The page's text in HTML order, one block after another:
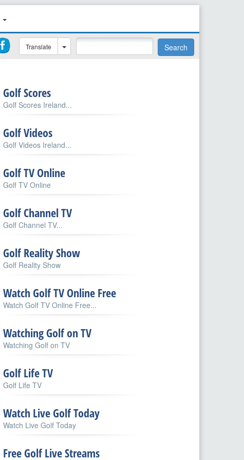
Translate Search
Golf Scores
Golf Scores Ireland...
Golf Videos
Golf Videos Ireland...
Golf TV Online
Golf TV Online
Golf Channel TV
Golf Channel TV...
Golf Reality Show
Golf Reality Show
Watch Golf TV Online Free
Watch Golf TV Online Free...
Watching Golf on TV
Watching Golf on TV
Golf Life TV
Golf Life TV
Watch Live Golf Today
Watch Live Golf Today
Free Golf Live Streams